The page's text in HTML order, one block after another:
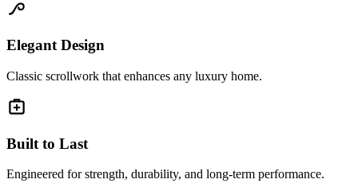
Elegant Design
Classic scrollwork that enhances any luxury home.
Built to Last
Engineered for strength, durability, and long-term performance.